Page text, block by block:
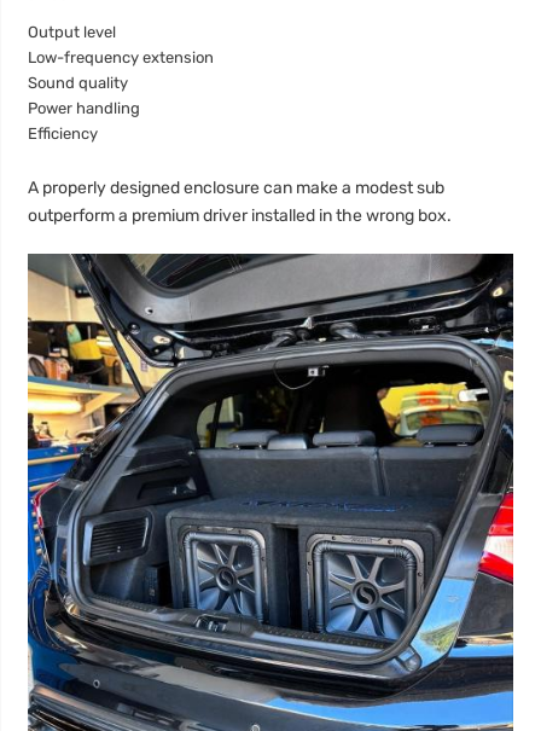
Output level
Low-frequency extension
Sound quality
Power handling
Efficiency
A properly designed enclosure can make a modest sub
outperform a premium driver installed in the wrong box.